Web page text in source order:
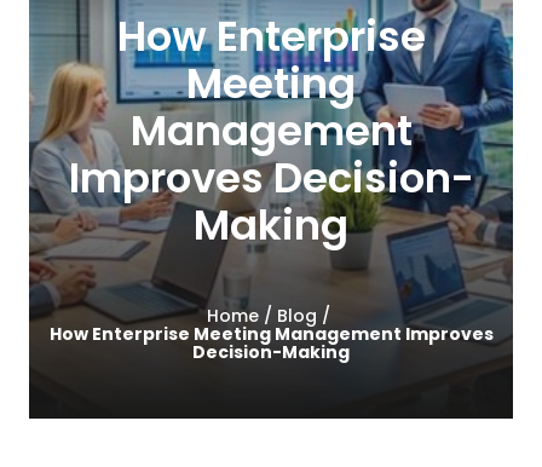
Contact Us
How Enterprise
Meeting
Management
Improves Decision-
Making
Home / Blog /
How Enterprise Meeting Management Improves
Decision-Making